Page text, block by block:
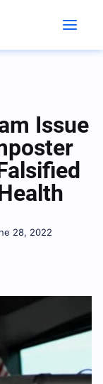
Issue
28, 2022